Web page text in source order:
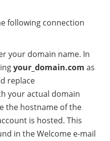
following connection
your domain name. In
your_domain.com as
replace
your actual domain
the hostname of the
is hosted. This
in the Welcome e-mail